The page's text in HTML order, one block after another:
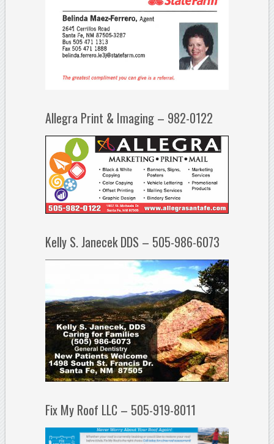
Allegra Print & Imaging – 982-0122
Kelly S. Janecek DDS – 505-986-6073
Fix My Roof LLC – 505-919-8011